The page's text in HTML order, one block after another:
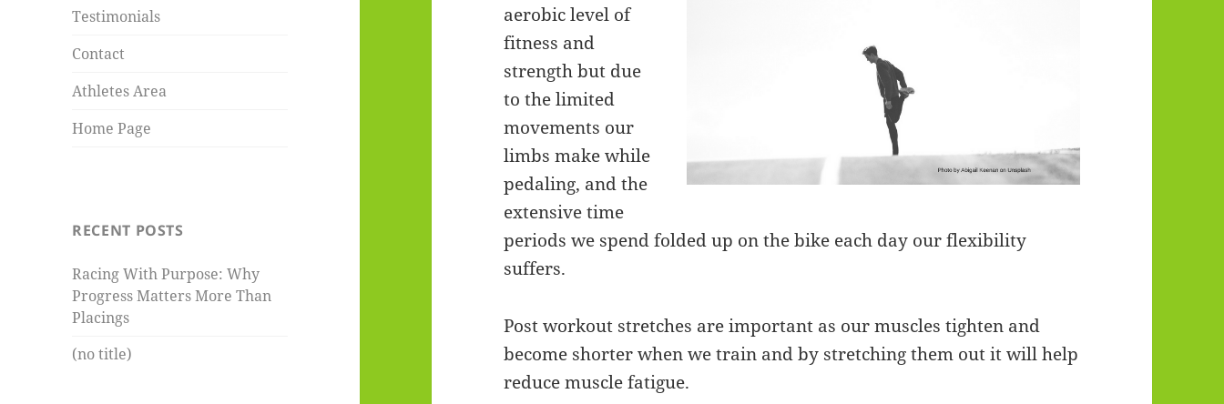
Testimonials
Contact
Athletes Area
Home Page
RECENT POSTS
Racing With Purpose: Why
Progress Matters More Than
Placings
(no title)
aerobic level of
fitness and
strength but due
to the limited
movements our
limbs make while
pedaling, and the
extensive time
periods we spend folded up on the bike each day our flexibility
suffers.
Post workout stretches are important as our muscles tighten and
become shorter when we train and by stretching them out it will help
reduce muscle fatigue.